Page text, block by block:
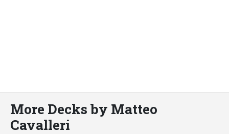
More Decks by Matteo
Cavalleri